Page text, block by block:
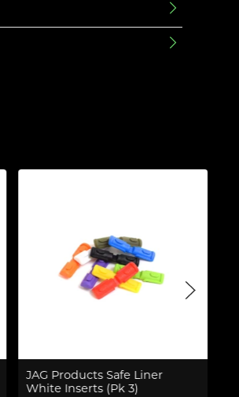
JAG Products Safe Liner
White Inserts (Pk 3)